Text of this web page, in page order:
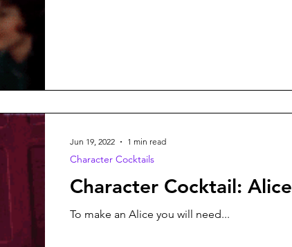
Character Cocktail: Alice
To make an Alice you will need...
Character Cocktails
Jun 19, 2022 1 min read